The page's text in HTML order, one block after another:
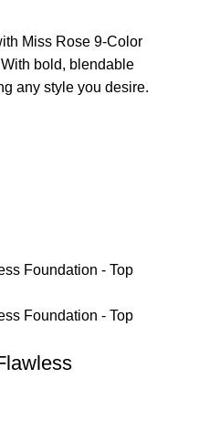
Miss Rose 9-Color
bold, blendable
any style you desire.